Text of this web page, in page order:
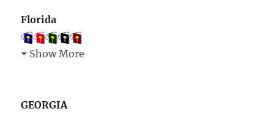
Florida
Show More
GEORGIA